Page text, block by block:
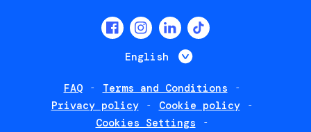
English List additional
FAQ
Terms and Conditions
Privacy policy
Cookie policy
Cookies Settings